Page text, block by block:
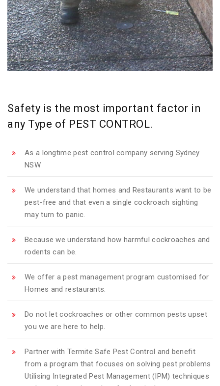
Safety is the most important factor in
any Type of PEST CONTROL.
As a longtime pest control company serving Sydney
NSW
We understand that homes and Restaurants want to be
pest-free and that even a single cockroach sighting
may turn to panic.
Because we understand how harmful cockroaches and
rodents can be.
We offer a pest management program customised for
Homes and restaurants.
Do not let cockroaches or other common pests upset
you we are here to help.
Partner with Termite Safe Pest Control and benefit
from a program that focuses on solving pest problems
Utilising Integrated Pest Management (IPM) techniques